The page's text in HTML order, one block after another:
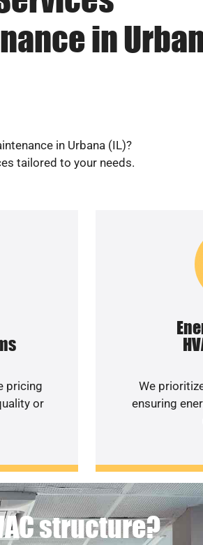
in
in Urbana (IL)?
tailored to your needs.
pricing
or
We
ensuring
structure?